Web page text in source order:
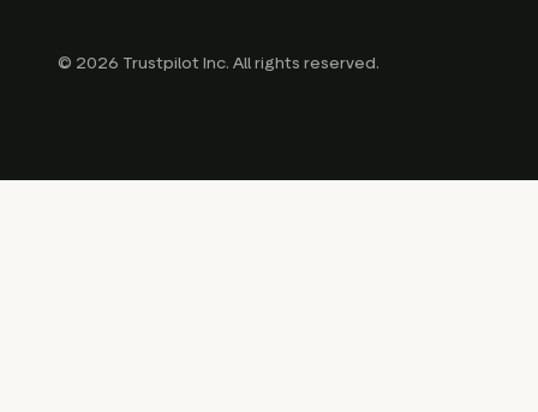
© 2026 Trustpilot Inc. All rights reserved.